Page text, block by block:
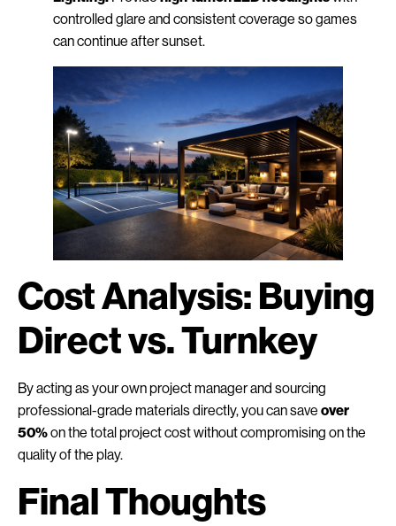
controlled glare and consistent coverage so games
can continue after sunset.
Cost Analysis: Buying
Direct vs. Turnkey
By acting as your own project manager and sourcing
professional-grade materials directly, you can save over
50%on the total project cost without compromising on the
quality of the play.
Final Thoughts